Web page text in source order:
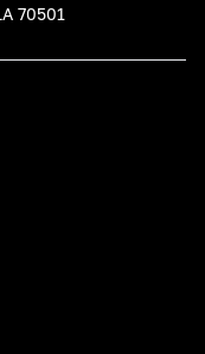
70501